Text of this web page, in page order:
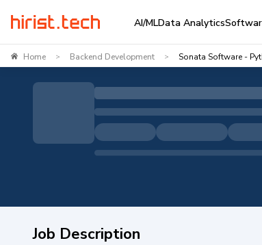
AI/MLData Analytics
Home > Backend Development > Sonata Software -
Job Description